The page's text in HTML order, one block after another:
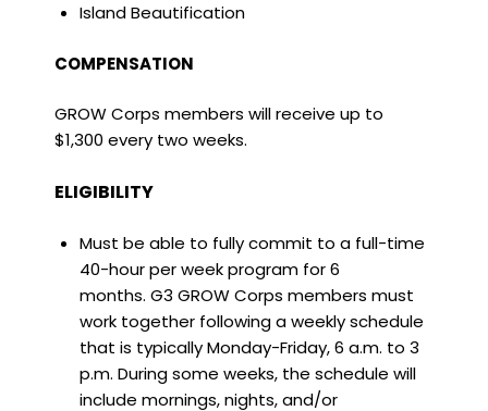
Island Beautification
COMPENSATION
GROW Corps members will receive up to
$1,300 every two weeks.
ELIGIBILITY
Must be able to fully commit to a full-time
40-hour per week program for 6
months. G3 GROW Corps members must
work together following a weekly schedule
that is typically Monday-Friday, 6 a.m. to 3
p.m. During some weeks, the schedule will
include mornings, nights, and/or